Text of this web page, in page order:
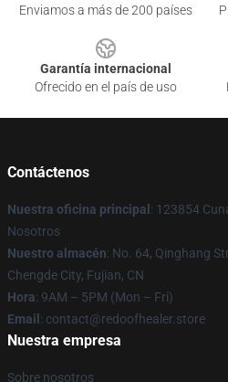
Enviamos a más de 200 países
Garantía internacional
Ofrecido en el país de uso
Contáctenos
Nuestra oficina principal : 123854
Nosotros
Nuestro almacén: No. 64, Qinghang
Chengde City, Fujian, CN
Hora: 9AM – 5PM (Mon – Fri)
Email : contact@redoofhealer.store
Nuestra empresa
Sobre nosotros